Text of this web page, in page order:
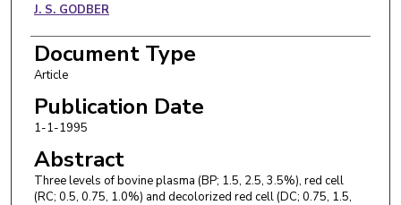
J. S. GODBER
Document Type
Article
Publication Date
1-1-1995
Abstract
Three levels of bovine plasma (BP; 1.5, 2.5, 3.5%), red cell
(RC; 0.5, 0.75, 1.0%) and decolorized red cell (DC; 0.75, 1.5,